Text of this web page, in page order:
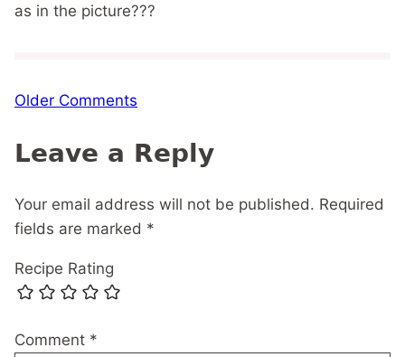
as in the picture???
Comment
Older Comments
Leave a Reply
Your email address will not be published. Required
fields are marked *
Recipe Rating
Comment *